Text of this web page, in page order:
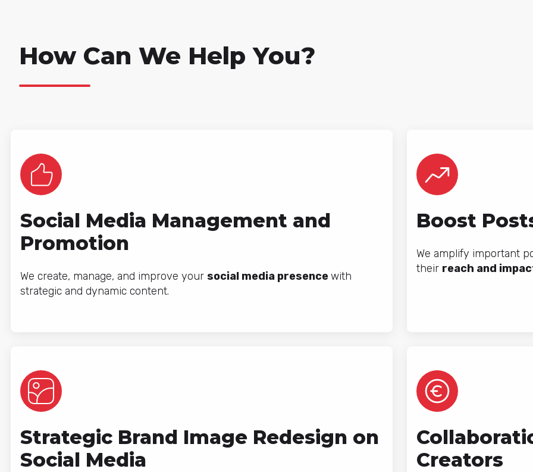
How Can We Help You?
Social Media Management and
Promotion
We create, manage, and improve your social media presencewith
strategic and dynamic content.
Boost
We amplify important
their reach and
Strategic Brand Image Redesign on
Social Media
Creators